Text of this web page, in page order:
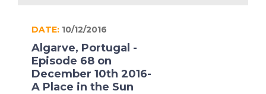
DATE: 10/12/2016
Algarve, Portugal -
Episode 68 on
December 10th 2016-
A Place in the Sun